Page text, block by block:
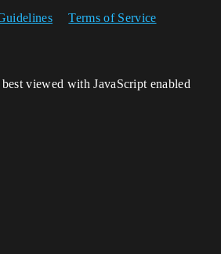
Terms of Service
best viewed with JavaScript enabled